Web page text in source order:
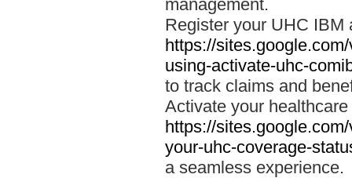
management.
Register your UHC IBM
https://
using-activate-uhc-
to track claims and
Activate your
https://
your-uhc-coverage-
a seamless experience.